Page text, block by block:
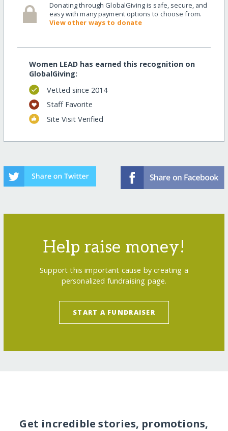
Donating through GlobalGiving is safe, secure, and
easy with many payment options to choose from.
View other ways to donate
Women LEAD has earned this recognition on
GlobalGiving:
Vetted since 2014
Staff Favorite
Site Visit Verified
Help raise money!
Support this important cause by creating a
personalized fundraising page.
START A FUNDRAISER
Get incredible stories, promotions,